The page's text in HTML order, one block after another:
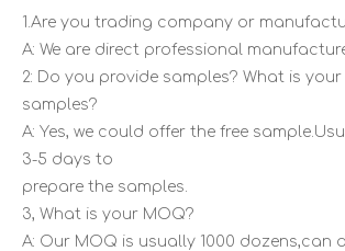
1.Are you trading company or
A: We are direct professional
2: Do you provide samples? What is
samples?
A: Yes, we could offer the free
3-5 days to
prepare the samples.
3, What is your MOQ?
A: Our MOQ is usually 1000 dozens,can